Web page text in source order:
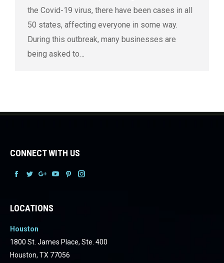
the Covid-19 virus, there have been cases in all
50 states, affecting everyone in some way.
During this outbreak, many businesses are
being asked to…
CONNECT WITH US
LOCATIONS
Houston
1800 St. James Place, Ste. 400
Houston, TX 77056